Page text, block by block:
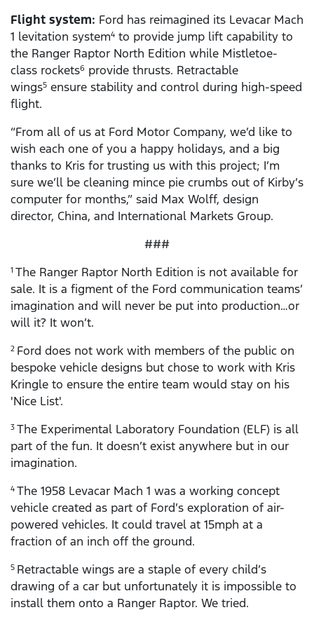
Flight system: Ford has reimagined its Levacar Mach
1 levitation system4 to provide jump lift capability to
the Ranger Raptor North Edition while Mistletoe-
class rockets6 provide thrusts. Retractable
wings5 ensure stability and control during high-speed
flight.
“From all of us at Ford Motor Company, we’d like to
wish each one of you a happy holidays, and a big
thanks to Kris for trusting us with this project; I’m
sure we’ll be cleaning mince pie crumbs out of Kirby’s
computer for months,” said Max Wolff, design
director, China, and International Markets Group.
###
1 The Ranger Raptor North Edition is not available for
sale. It is a figment of the Ford communication teams’
imagination and will never be put into production…or
will it? It won’t.
2 Ford does not work with members of the public on
bespoke vehicle designs but chose to work with Kris
Kringle to ensure the entire team would stay on his
'Nice List'.
3 The Experimental Laboratory Foundation (ELF) is all
part of the fun. It doesn’t exist anywhere but in our
imagination.
4 The 1958 Levacar Mach 1 was a working concept
vehicle created as part of Ford’s exploration of air-
powered vehicles. It could travel at 15mph at a
fraction of an inch off the ground.
5 Retractable wings are a staple of every child’s
drawing of a car but unfortunately it is impossible to
install them onto a Ranger Raptor. We tried.